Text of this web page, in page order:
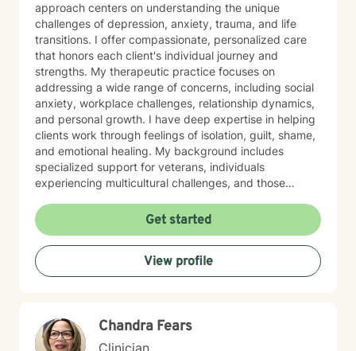
approach centers on understanding the unique
challenges of depression, anxiety, trauma, and life
transitions. I offer compassionate, personalized care
that honors each client's individual journey and
strengths. My therapeutic practice focuses on
addressing a wide range of concerns, including social
anxiety, workplace challenges, relationship dynamics,
and personal growth. I have deep expertise in helping
clients work through feelings of isolation, guilt, shame,
and emotional healing. My background includes
specialized support for veterans, individuals
experiencing multicultural challenges, and those
creating a supportive, non-judgmental environment
where clients can explore their experiences and
develop meaningful strategies for emotional well-
being. My approach is collaborative, empowering
clients to discover their inner resilience and create
growth, I'm committed to walking alongside you with
empathy and professional guidance.
Get started
View profile
Chandra Fears
Clinician